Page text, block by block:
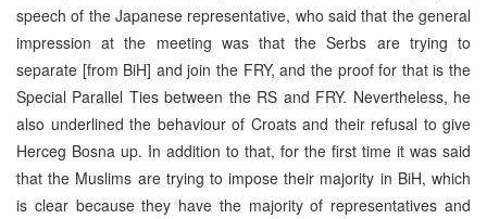
speech of the Japanese representative, who said that the general
impression at the meeting was that the Serbs are trying to
separate [from BiH] and join the FRY, and the proof for that is the
Special Parallel Ties between the RS and FRY. Nevertheless, he
also underlined the behaviour of Croats and their refusal to give
Herceg Bosna up. In addition to that, for the first time it was said
that the Muslims are trying to impose their majority in BiH, which
is clear because they have the majority of representatives and